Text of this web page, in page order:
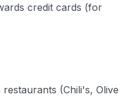
credit cards (for
(Chili's, Olive